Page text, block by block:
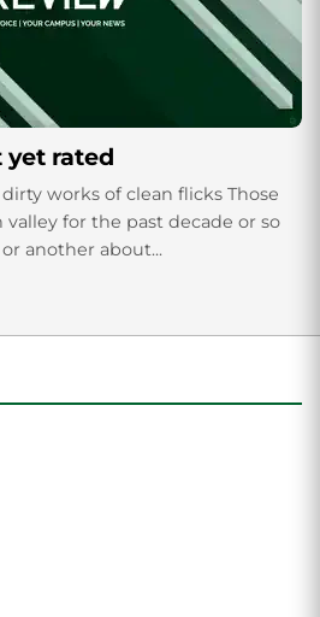
yet rated
works of clean flicks Those
for the past decade or so
another about...